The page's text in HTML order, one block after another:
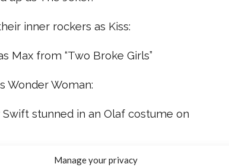
Manage your privacy
inner rockers as Kiss:
Max from “Two Broke Girls”
Wonder Woman:
Swift stunned in an Olaf costume on